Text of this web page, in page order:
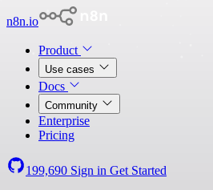
n8n.io
Product
Use cases
Docs
Community
Enterprise
Pricing
199,690 Sign in Get Started